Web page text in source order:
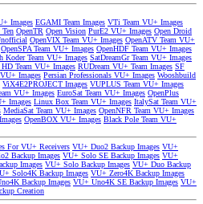
Images EGAMI Team Images VTi Team VU+ Images
Ten OpenTR Open Vision PurE2 VU+ Images Open Droid
OpenVIX Team VU+ Images OpenATV Team VU+
OpenSPA Team VU+ Images OpenHDF Team VU+ Images
Koder Team VU+ Images SatDreamGr Team VU+ Images
Team VU+ Images RUDream VU+ Team Images SF
Images Persian Professionals VU+ Images Wooshbuild
ViX4E2PROJECT Images VUPLUS Team VU+ Images
VU+ Images EuroSat Team VU+ Images OpenPlus
Images Linux Box Team VU+ Images ItalySat Team VU+
MediaSat Team VU+ Images OpenNFR Team VU+ Images
OpenBOX VU+ Images Black Pole Team VU+
For VU+ Receivers VU+ Duo2 Backup Images VU+
Backup Images VU+ Solo SE Backup Images VU+
Images VU+ Solo Backup Images VU+ Duo Backup
Solo4K Backup Images VU+ Zero4K Backup Images
Backup Images VU+ Uno4K SE Backup Images VU+
Creation